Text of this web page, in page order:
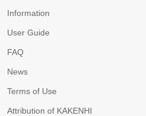
Information
User Guide
FAQ
News
Terms of Use
Attribution of KAKENHI